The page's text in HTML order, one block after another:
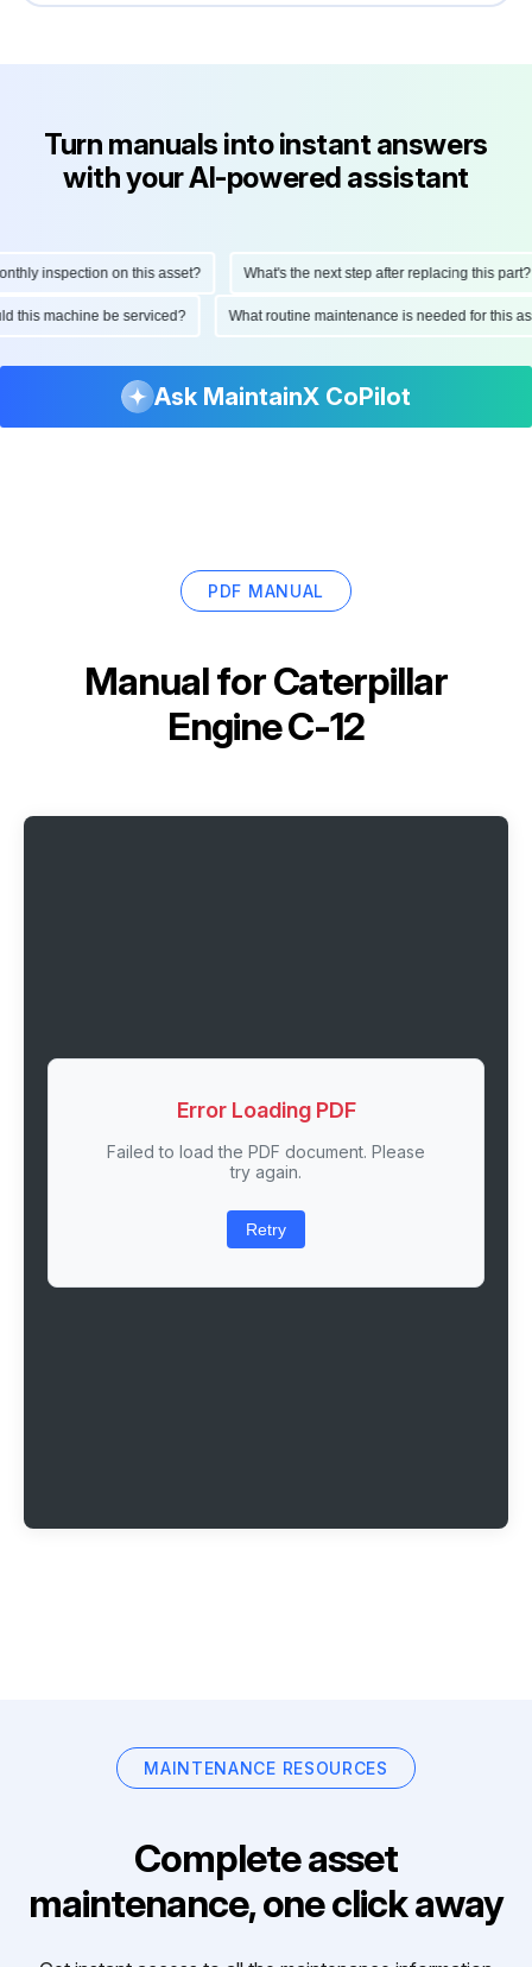
Turn manuals into instant answers
with your AI-powered assistant
inspection on this asset? What's the next step after replacing this part?
this machine be serviced? What routine maintenance is needed for
Ask MaintainX CoPilot
PDF MANUAL
Manual forCaterpillar
Engine C-12
Error Loading PDF
Failed to load the PDF document. Please
try again.
Retry
MAINTENANCE RESOURCES
Complete asset
maintenance, one click away